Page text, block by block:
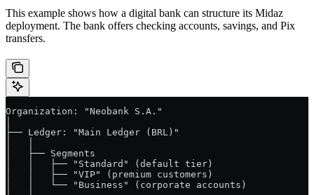
This example shows how a digital bank can structure its Midaz
deployment. The bank offers checking accounts, savings, and Pix
transfers.
Organization: "Neobank S.A."
├── Ledger: "Main Ledger (BRL)"
│   ├── Segments
│   │   ├── "Standard" (default tier)
│   │   ├── "VIP" (premium customers)
│   │   └── "Business" (corporate accounts)